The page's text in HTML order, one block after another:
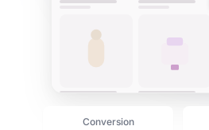
Add routine to cart
Conversion